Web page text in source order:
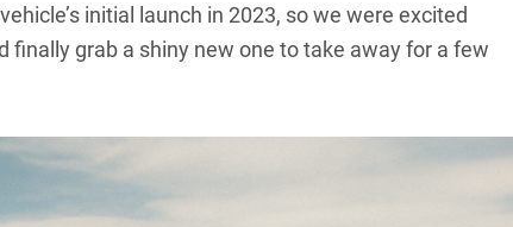
vehicle’s initial launch in 2023, so we were excited
grab a shiny new one to take away for a few